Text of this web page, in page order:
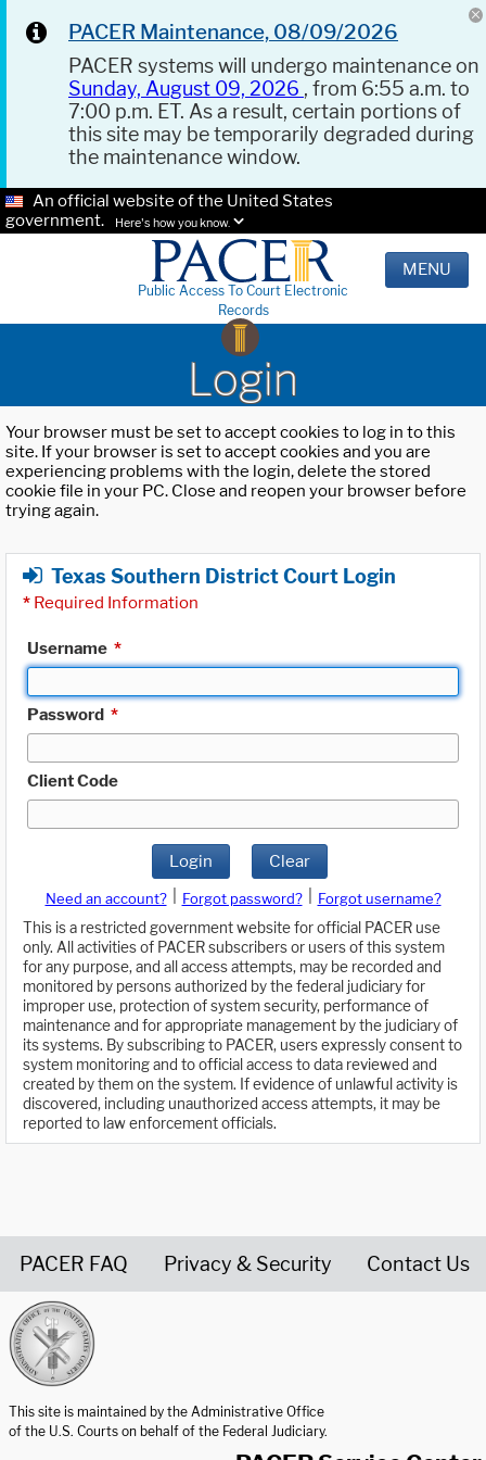
PACER Maintenance, 08/09/2026
PACER systems will undergo maintenance on
Sunday, August 09, 2026 , from 6:55 a.m. to
7:00 p.m. ET. As a result, certain portions of
this site may be temporarily degraded during
the maintenance window.
An official website of the United States
government.
Here's how you know.
Public Access To Court Electronic
Records
MENU
Login
Your browser must be set to accept cookies to log in to this
site. If your browser is set to accept cookies and you are
experiencing problems with the login, delete the stored
cookie file in your PC. Close and reopen your browser before
trying again.
Texas Southern District Court Login
* Required Information
Username *
Password *
Client Code
Login Clear
Need an account? Forgot password?
Forgot username?
This is a restricted government website for official PACER use
only. All activities of PACER subscribers or users of this system
for any purpose, and all access attempts, may be recorded and
monitored by persons authorized by the federal judiciary for
improper use, protection of system security, performance of
maintenance and for appropriate management by the judiciary of
its systems. By subscribing to PACER, users expressly consent to
system monitoring and to official access to data reviewed and
created by them on the system. If evidence of unlawful activity is
discovered, including unauthorized access attempts, it may be
reported to law enforcement officials.
PACER FAQ Privacy & Security Contact Us
This site is maintained by the Administrative Office
of the U.S. Courts on behalf of the Federal Judiciary.